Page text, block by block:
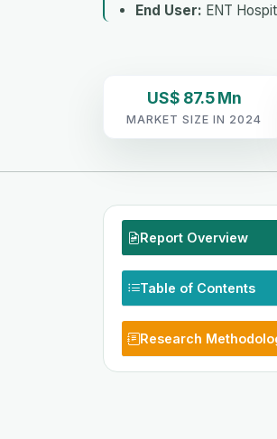
End User: ENT
US$ 87.5 Mn
MARKET SIZE IN 2024
Report Overview
Table of Contents
Research